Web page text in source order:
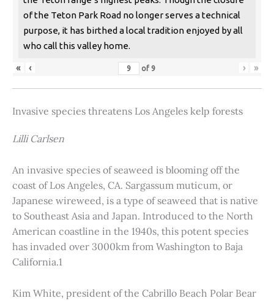
of the Teton Park Road no longer serves a technical
purpose, it has birthed a local tradition enjoyed by all
who call this valley home.
« ‹ of 9 › »
Invasive species threatens Los Angeles kelp forests
Lilli Carlsen
An invasive species of seaweed is blooming off the
coast of Los Angeles, CA. Sargassum muticum, or
Japanese wireweed, is a type of seaweed that is native
to Southeast Asia and Japan. Introduced to the North
American coastline in the 1940s, this potent species
has invaded over 3000km from Washington to Baja
California.1
Kim White, president of the Cabrillo Beach Polar Bear